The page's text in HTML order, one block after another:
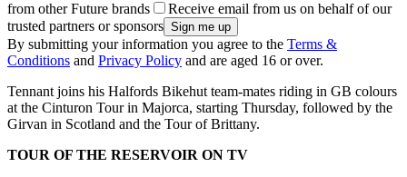
from other Future brands
Receive email from us on behalf of our
trusted partners or sponsors
By submitting your information you agree to the Terms &
Conditions and Privacy Policy and are aged 16 or over.
Tennant joins his Halfords Bikehut team-mates riding in GB colours
at the Cinturon Tour in Majorca, starting Thursday, followed by the
Girvan in Scotland and the Tour of Brittany.
TOUR OF THE RESERVOIR ON TV